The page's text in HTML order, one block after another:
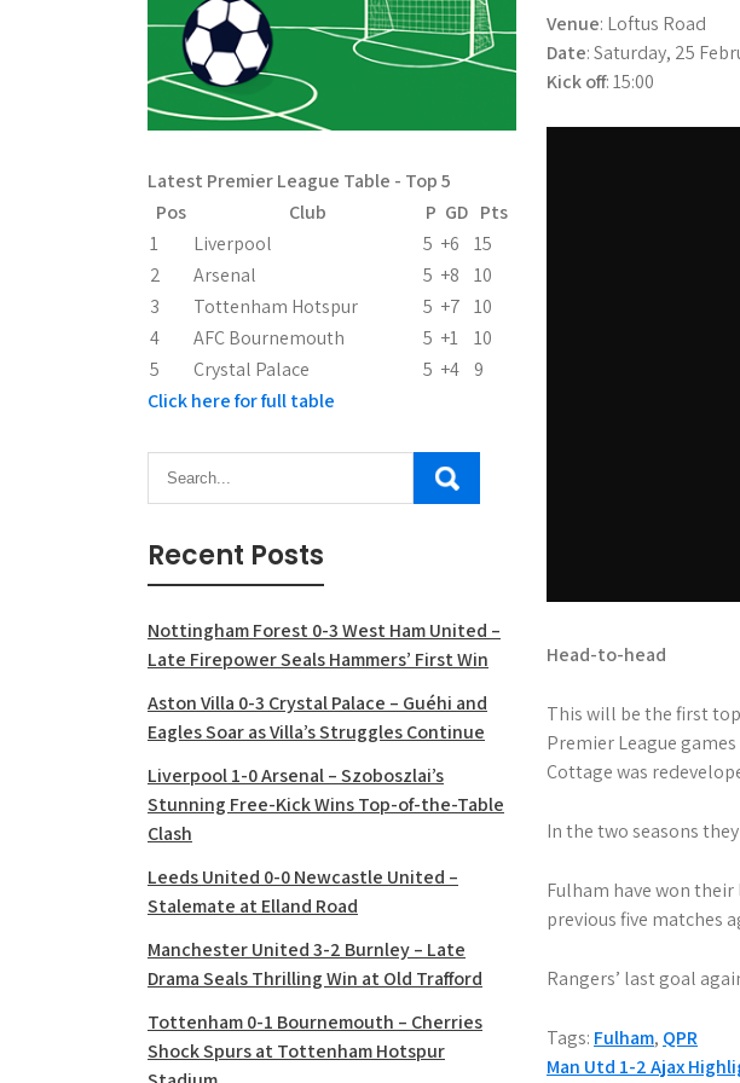
Venue: Loftus Road
Date: Saturday, 25
Kick off: 15:00
Head-to-head
This will be the first
Premier League
Cottage was
In the two seasons
Fulham have won
previous five matches
Rangers’ last goal
Tags: Fulham, QPR
Man Utd 1-2 Ajax
Latest Premier League Table - Top 5
Pos
Club P GD Pts
1
Liverpool 5 +6
15
2
Arsenal 5 +8
10
3
Tottenham Hotspur 5 +7 10
4
AFC Bournemouth 5 +1
10
5
Crystal Palace 5 +4 9
Click here for full table
Recent Posts
Nottingham Forest 0-3 West Ham United –
Late Firepower Seals Hammers’ First Win
Aston Villa 0-3 Crystal Palace – Guéhi and
Eagles Soar as Villa’s Struggles Continue
Liverpool 1-0 Arsenal – Szoboszlai’s
Stunning Free-Kick Wins Top-of-the-Table
Clash
Leeds United 0-0 Newcastle United –
Stalemate at Elland Road
Manchester United 3-2 Burnley – Late
Drama Seals Thrilling Win at Old Trafford
Tottenham 0-1 Bournemouth – Cherries
Shock Spurs at Tottenham Hotspur